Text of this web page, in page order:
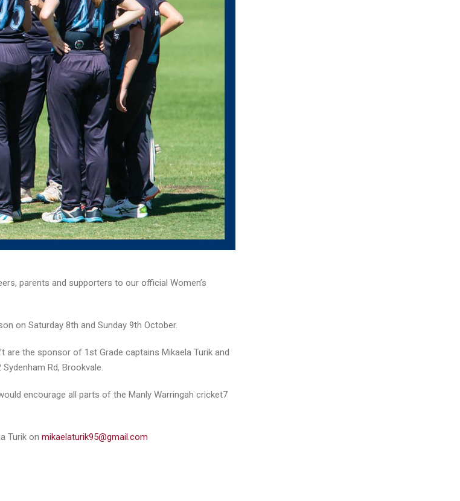
parents and supporters to our official Women’s
on Saturday 8th and Sunday 9th October.
the sponsor of 1st Grade captains Mikaela Turik and
Rd, Brookvale.
encourage all parts of the Manly Warringah cricket7
Turik on mikaelaturik95@gmail.com